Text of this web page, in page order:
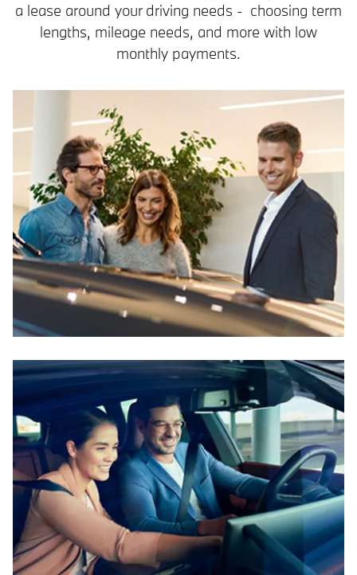
a lease around your driving needs - choosing term
lengths, mileage needs, and more with low
monthly payments.